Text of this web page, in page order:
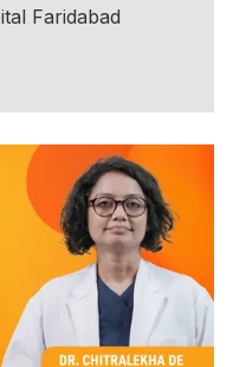
Faridabad